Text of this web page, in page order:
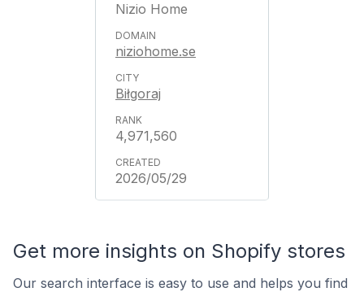
Nizio Home
niziohome.se
Biłgoraj
4,971,560
2026/05/29
Get more insights on Shopify stores
Our search interface is easy to use and helps you find